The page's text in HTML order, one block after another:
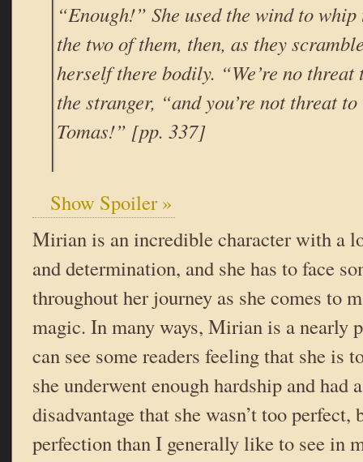
“Enough!” She used the wind to whip
the two of them, then, as they
herself there bodily. “We’re no threat
the stranger, “and you’re not threat
Tomas!” [pp. 337]
Show Spoiler »
Mirian is an incredible character with a
and determination, and she has to face
throughout her journey as she comes to
magic. In many ways, Mirian is a nearly
can see some readers feeling that she is
she underwent enough hardship and had
disadvantage that she wasn’t too perfect,
perfection than I generally like to see in